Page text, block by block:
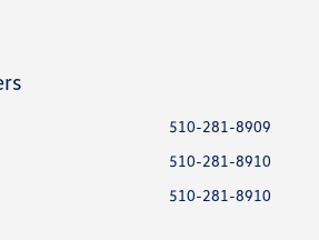
510-281-8909
510-281-8910
510-281-8910